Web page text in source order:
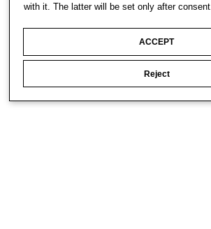
with it. The latter will be set only after consent.
ACCEPT
Reject